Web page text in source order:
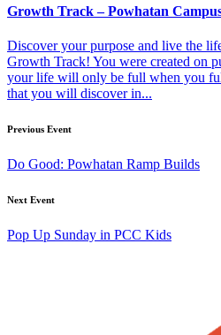
Growth Track – Powhatan
Discover your purpose and live the
Growth Track! You were created on
your life will only be full when you
that you will discover in...
Previous Event
Do Good: Powhatan Ramp Builds
Next Event
Pop Up Sunday in PCC Kids